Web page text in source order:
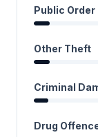
Public Order
Other Theft
Criminal
Drug